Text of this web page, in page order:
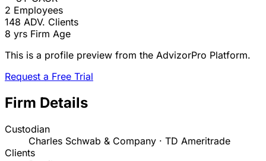
2 Employees
148 ADV. Clients
8 yrs Firm Age
This is a profile preview from the AdvizorPro Platform.
Request a Free Trial
Firm Details
Custodian
Charles Schwab & Company · TD Ameritrade
Clients